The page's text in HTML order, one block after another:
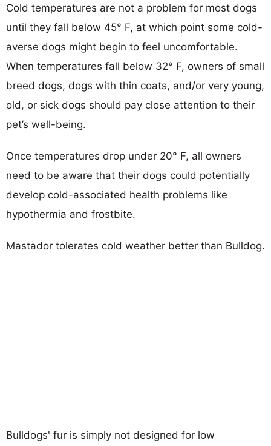
Cold temperatures are not a problem for most dogs
until they fall below 45° F, at which point some cold-
averse dogs might begin to feel uncomfortable.
When temperatures fall below 32° F, owners of small
breed dogs, dogs with thin coats, and/or very young,
old, or sick dogs should pay close attention to their
pet’s well-being.
Once temperatures drop under 20° F, all owners
need to be aware that their dogs could potentially
develop cold-associated health problems like
hypothermia and frostbite.
Mastador tolerates cold weather better than Bulldog.
Bulldogs' fur is simply not designed for low